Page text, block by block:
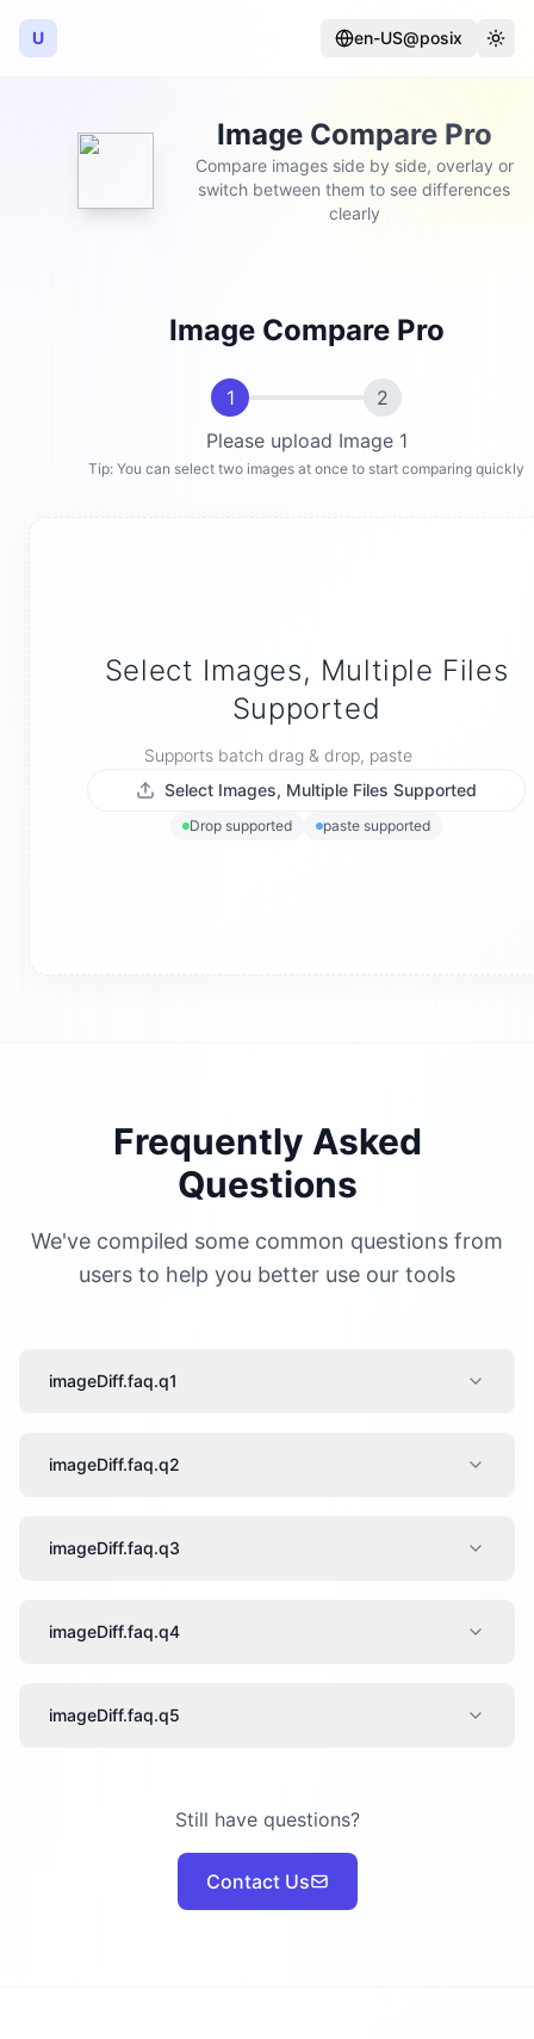
U en-US@posix
Language
Image Compare Pro
Compare images side by side, overlay or
switch between them to see differences
clearly
Image Compare Pro
1
2
Please upload Image 1
Tip: You can select two images at once to start comparing quickly
Select Images, Multiple Files
Supported
Supports batch drag & drop, paste
Select Images, Multiple Files Supported
Drop supported paste supported
Frequently Asked
Questions
We've compiled some common questions from
users to help you better use our tools
imageDiff.faq.q1
imageDiff.faq.q2
imageDiff.faq.q3
imageDiff.faq.q4
imageDiff.faq.q5
Still have questions?
Contact Us